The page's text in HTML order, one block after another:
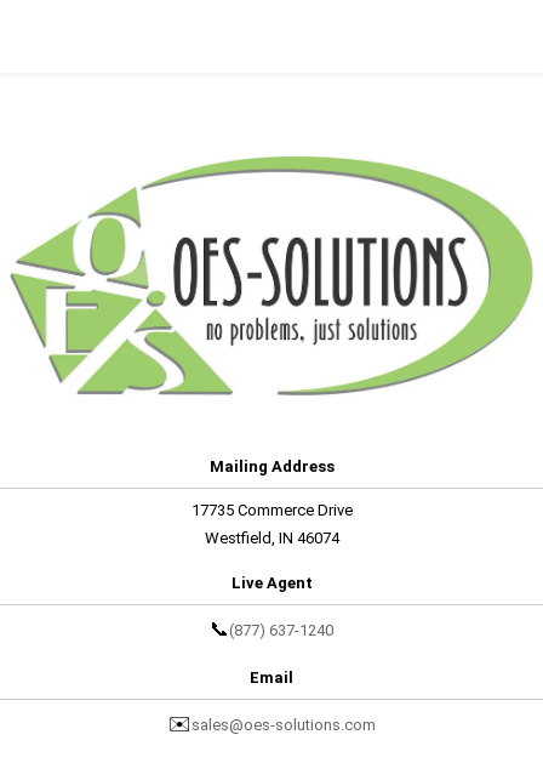
Mailing Address
17735 Commerce Drive
Westfield, IN 46074
Live Agent
📞 (877) 637-1240
Email
✉️ sales@oes-solutions.com